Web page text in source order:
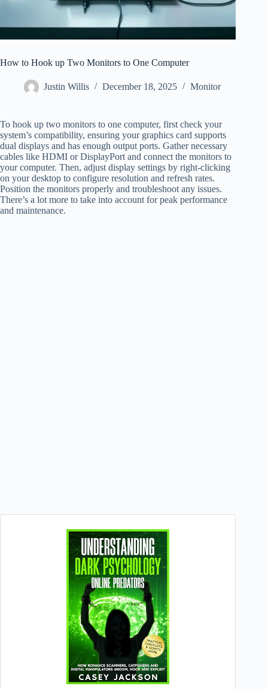
How to Hook up Two Monitors to One Computer
Justin Willis December 18, 2025 Monitor
To hook up two monitors to one computer, first check your
system’s compatibility, ensuring your graphics card supports
dual displays and has enough output ports. Gather necessary
cables like HDMI or DisplayPort and connect the monitors to
your computer. Then, adjust display settings by right-clicking
on your desktop to configure resolution and refresh rates.
Position the monitors properly and troubleshoot any issues.
There’s a lot more to take into account for peak performance
and maintenance.